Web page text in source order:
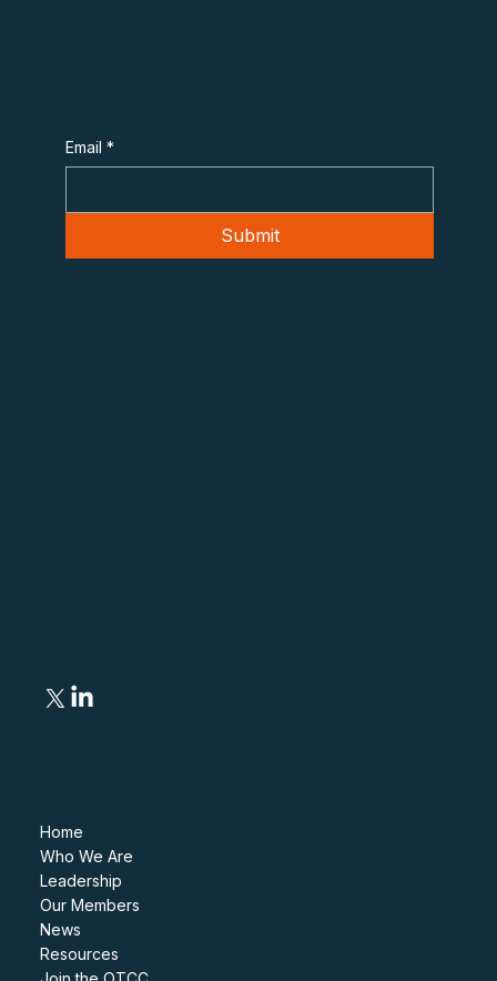
Home
Who We Are
Leadership
Our Members
News
Resources
Email *
Submit